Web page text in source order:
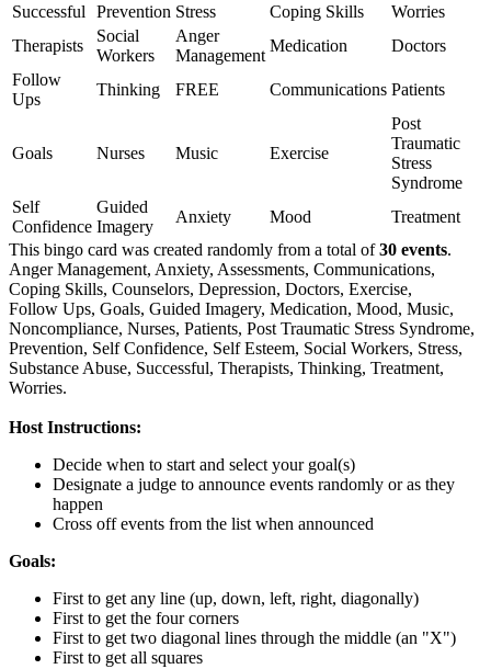
Successful
Prevention Stress Coping Skills
Worries
Therapists
Social
Workers
Anger
Management
Medication
Doctors
Follow
Ups
Thinking FREE Communications Patients
Goals Nurses Music Exercise
Post
Traumatic
Stress
Syndrome
Self
Confidence
Guided
Imagery
Anxiety Mood
Treatment
This bingo card was created randomly from a total of30 events.
Anger Management, Anxiety, Assessments, Communications,
Coping Skills, Counselors, Depression, Doctors, Exercise,
Follow Ups, Goals, Guided Imagery, Medication, Mood, Music,
Noncompliance, Nurses, Patients, Post Traumatic Stress Syndrome,
Prevention, Self Confidence, Self Esteem, Social Workers, Stress,
Substance Abuse, Successful, Therapists, Thinking, Treatment,
Worries.
Host Instructions:
Decide when to start and select your goal(s)
Designate a judge to announce events randomly or as they
happen
Cross off events from the list when announced
Goals:
First to get any line (up, down, left, right, diagonally)
First to get the four corners
First to get two diagonal lines through the middle (an "X")
First to get all squares